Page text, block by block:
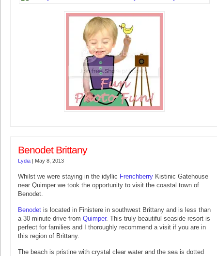
Benodet Brittany
Lydia | May 8, 2013
Whilst we were staying in the idyllic Frenchberry Kistinic Gatehouse
near Quimper we took the opportunity to visit the coastal town of
Benodet.
Benodet is located in Finistere in southwest Brittany and is less than
a 30 minute drive from Quimper. This truly beautiful seaside resort is
perfect for families and I thoroughly recommend a visit if you are in
this region of Brittany.
The beach is pristine with crystal clear water and the sea is dotted